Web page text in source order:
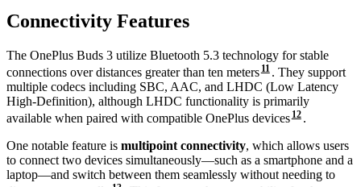
Connectivity Features
The OnePlus Buds 3 utilize Bluetooth 5.3 technology for stable
connections over distances greater than ten meters 11 . They support
multiple codecs including SBC, AAC, and LHDC (Low Latency
High-Definition), although LHDC functionality is primarily
available when paired with compatible OnePlus devices 12 .
One notable feature is multipoint connectivity, which allows users
to connect two devices simultaneously—such as a smartphone and a
laptop—and switch between them seamlessly without needing to